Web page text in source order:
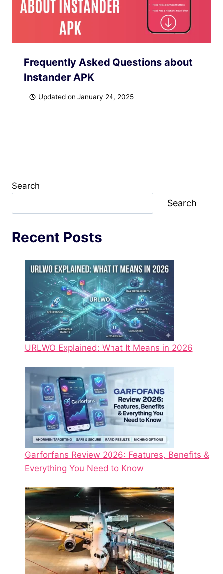
Frequently Asked Questions about
Instander APK
Updated on January 24, 2025
Search
Search
Recent Posts
URLWO Explained: What It Means in 2026
Garforfans Review 2026: Features, Benefits &
Everything You Need to Know